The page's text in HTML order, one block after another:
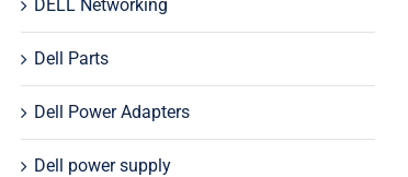
DELL Networking
Dell Parts
Dell Power Adapters
Dell power supply